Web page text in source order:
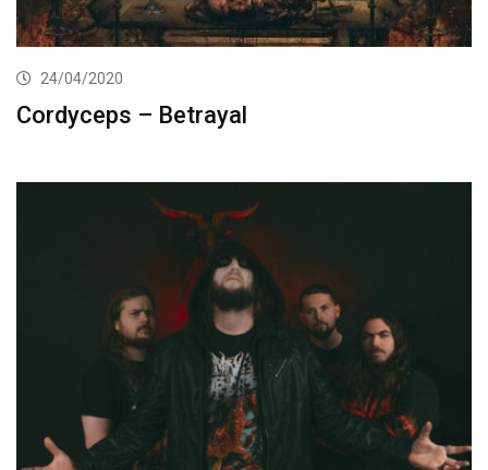
24/04/2020
Cordyceps – Betrayal